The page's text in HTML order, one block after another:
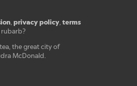
, privacy policy, terms
the great city of
McDonald.